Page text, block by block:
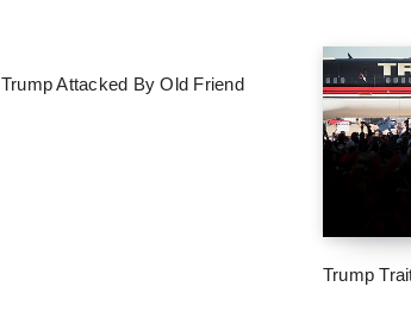
Trump Attacked By Old Friend
Trump